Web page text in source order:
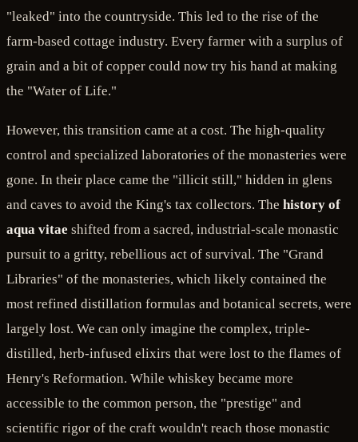
"leaked" into the countryside. This led to the rise of the
farm-based cottage industry. Every farmer with a surplus of
grain and a bit of copper could now try his hand at making
the "Water of Life."
However, this transition came at a cost. The high-quality
control and specialized laboratories of the monasteries were
gone. In their place came the "illicit still," hidden in glens
and caves to avoid the King's tax collectors. The history of
aqua vitae shifted from a sacred, industrial-scale monastic
pursuit to a gritty, rebellious act of survival. The "Grand
Libraries" of the monasteries, which likely contained the
most refined distillation formulas and botanical secrets, were
largely lost. We can only imagine the complex, triple-
distilled, herb-infused elixirs that were lost to the flames of
Henry's Reformation. While whiskey became more
accessible to the common person, the "prestige" and
scientific rigor of the craft wouldn't reach those monastic